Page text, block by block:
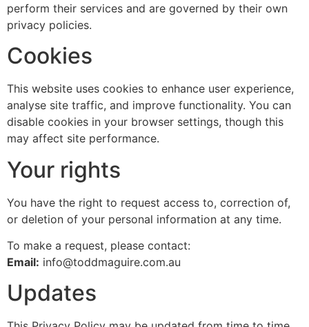
perform their services and are governed by their own
privacy policies.
Cookies
This website uses cookies to enhance user experience,
analyse site traffic, and improve functionality. You can
disable cookies in your browser settings, though this
may affect site performance.
Your rights
You have the right to request access to, correction of,
or deletion of your personal information at any time.
To make a request, please contact:
Email: info@toddmaguire.com.au
Updates